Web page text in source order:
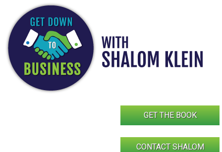
content
GET THE BOOK
CONTACT SHALOM